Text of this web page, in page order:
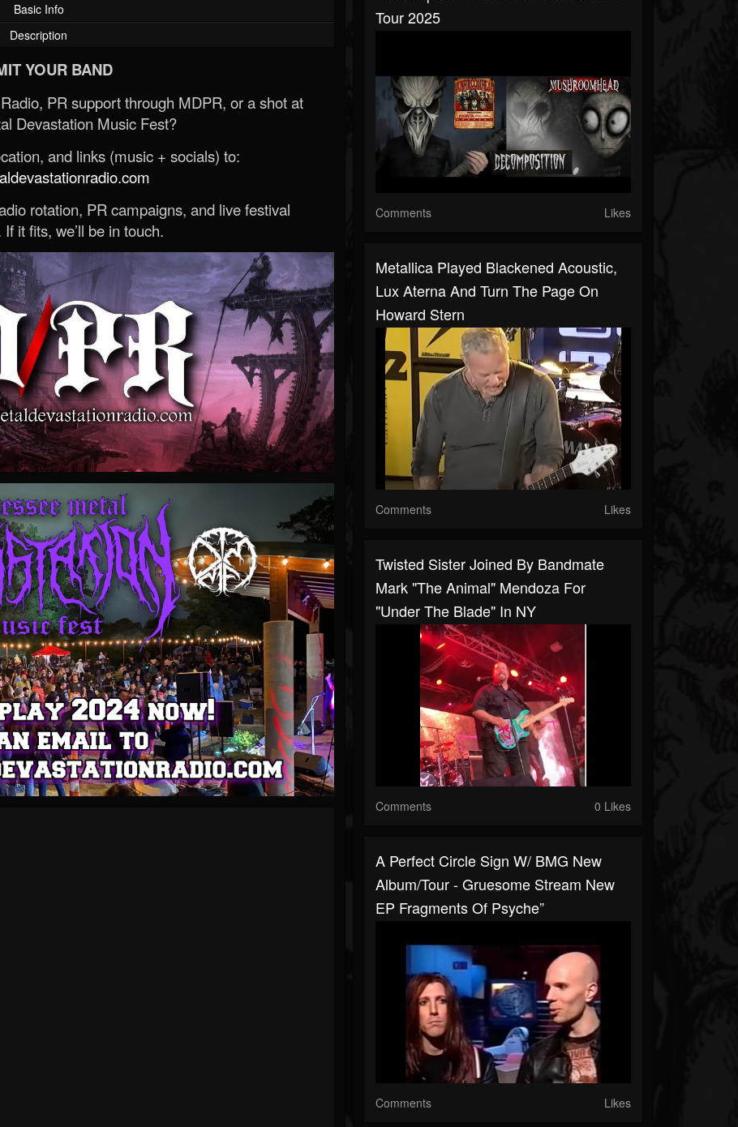
Basic Info
Description
YOUR BAND
PR support through MDPR, or a shot at
Devastation Music Fest?
and links (music + socials) to:
rotation, PR campaigns, and live festival
it fits, we’ll be in touch.
Tour 2025
Comments Likes
Metallica Played Blackened Acoustic,
Lux Aterna And Turn The Page On
Howard Stern
Comments Likes
Twisted Sister Joined By Bandmate
Mark "The Animal" Mendoza For
"Under The Blade" In NY
Comments 0 Likes
A Perfect Circle Sign W/ BMG New
Album/tour - Gruesome Stream New
EP Fragments Of Psyche”
Comments Likes